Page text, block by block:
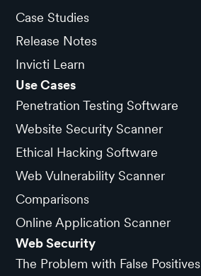
Case Studies
Release Notes
Invicti Learn
Use Cases
Penetration Testing Software
Website Security Scanner
Ethical Hacking Software
Web Vulnerability Scanner
Comparisons
Online Application Scanner
Web Security
The Problem with False Positives